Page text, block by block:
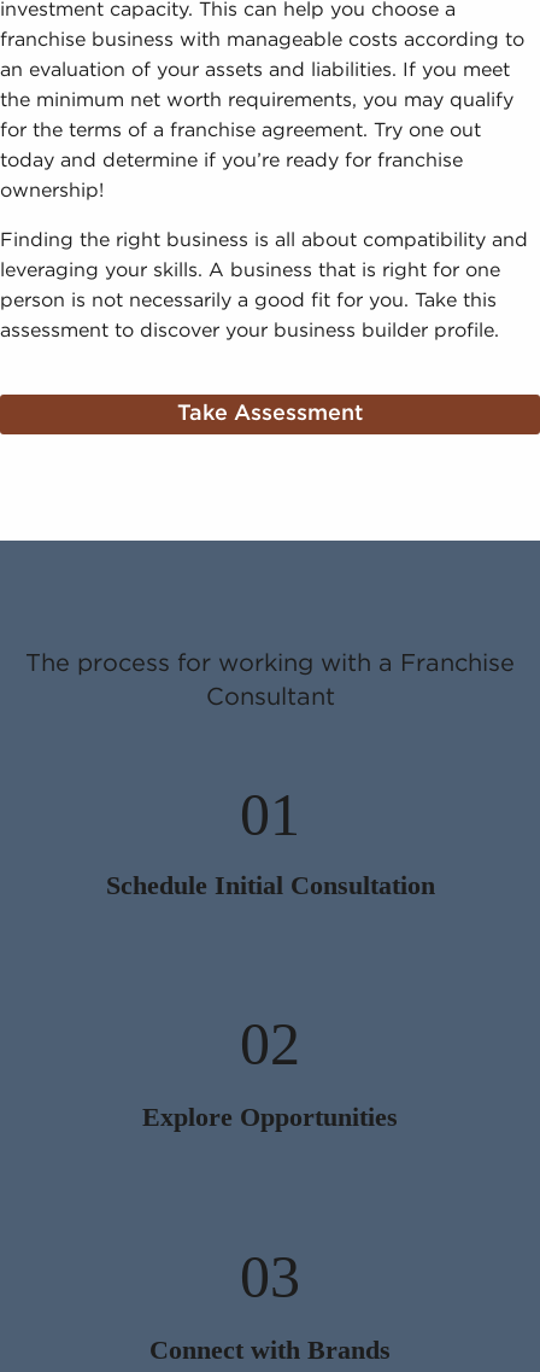
investment capacity. This can help you choose a
franchise business with manageable costs according to
an evaluation of your assets and liabilities. If you meet
the minimum net worth requirements, you may qualify
for the terms of a franchise agreement. Try one out
today and determine if you’re ready for franchise
ownership!
Finding the right business is all about compatibility and
leveraging your skills. A business that is right for one
person is not necessarily a good fit for you. Take this
assessment to discover your business builder profile.
Take Assessment
The process for working with a Franchise
Consultant
01
Schedule Initial Consultation
02
Explore Opportunities
03
Connect with Brands